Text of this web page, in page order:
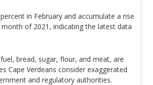
in February and accumulate a rise
of 2021, indicating the latest data
bread, sugar, flour, and meat, are
Cape Verdeans consider exaggerated
and regulatory authorities.